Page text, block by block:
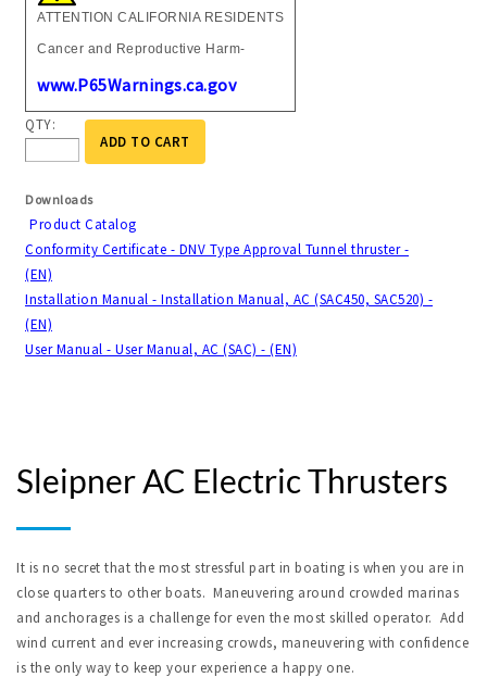
ATTENTION CALIFORNIA RESIDENTS
Cancer and Reproductive Harm-
www.P65Warnings.ca.gov
QTY:
ADD TO CART
Downloads
Product Catalog
Conformity Certificate - DNV Type Approval Tunnel thruster -
(EN)
Installation Manual - Installation Manual, AC (SAC450, SAC520) -
(EN)
User Manual - User Manual, AC (SAC) - (EN)
Sleipner AC Electric Thrusters
It is no secret that the most stressful part in boating is when you are in
close quarters to other boats. Maneuvering around crowded marinas
and anchorages is a challenge for even the most skilled operator. Add
wind current and ever increasing crowds, maneuvering with confidence
is the only way to keep your experience a happy one.